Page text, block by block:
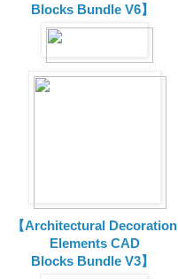
Blocks Bundle V6】
【Architectural Decoration
Elements CAD
Blocks Bundle V3】